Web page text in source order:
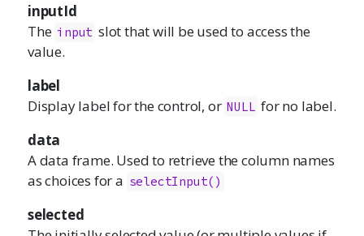
inputId
The input slot that will be used to access the
value.
label
Display label for the control, or NULL for no label.
data
A data frame. Used to retrieve the column names
as choices for a selectInput()
selected